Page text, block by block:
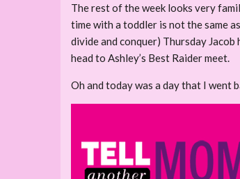
The rest of the week looks very
time with a toddler is not the same
divide and conquer) Thursday
head to Ashley’s Best Raider meet.
Oh and today was a day that I went